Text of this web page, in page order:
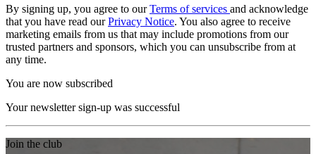
By signing up, you agree to ourTerms of services and acknowledge
that you have read ourPrivacy Notice. You also agree to receive
marketing emails from us that may include promotions from our
trusted partners and sponsors, which you can unsubscribe from at
any time.
You are now subscribed
Your newsletter sign-up was successful
Join the club